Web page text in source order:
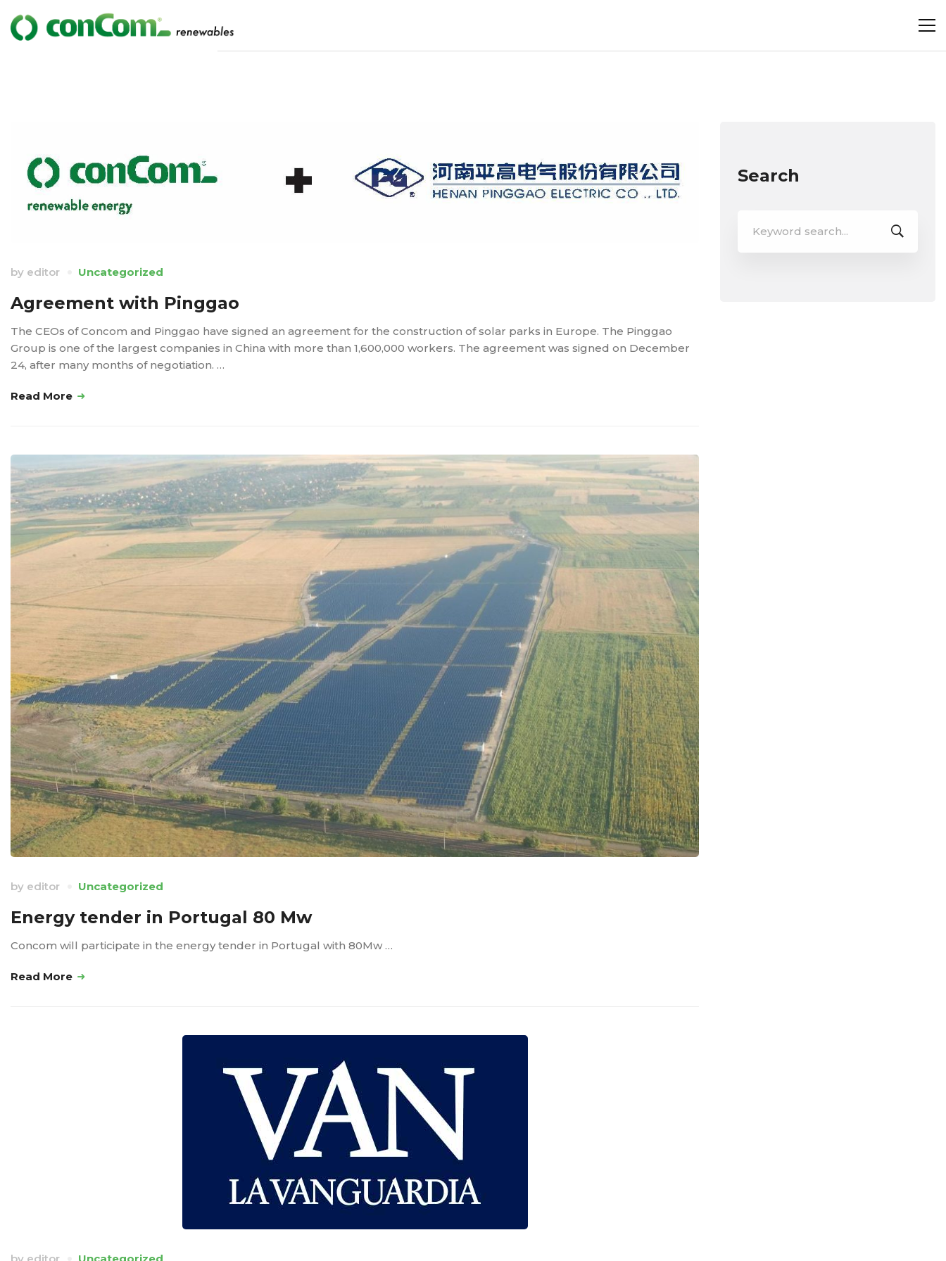
by editor Uncategorized
Agreement with Pinggao
The CEOs of Concom and Pinggao have signed an agreement for the construction of solar parks in Europe. The Pinggao
Group is one of the largest companies in China with more than 1,600,000 workers. The agreement was signed on December
24, after many months of negotiation. …
Read More
by editor Uncategorized
Energy tender in Portugal 80 Mw
Concom will participate in the energy tender in Portugal with 80Mw …
Read More
Search
for: